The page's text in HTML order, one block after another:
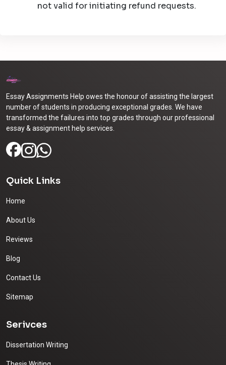
not valid for initiating refund requests.
Essay Assignments Help owes the honour of assisting the largest
number of students in producing exceptional grades. We have
transformed the failures into top grades through our professional
essay & assignment help services.
Quick Links
Home
About Us
Reviews
Blog
Contact Us
Sitemap
Serivces
Dissertation Writing